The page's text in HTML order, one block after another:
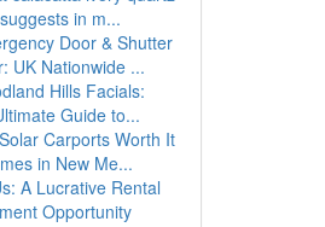
in m...
Door & Shutter
UK Nationwide ...
Hills Facials:
Guide to...
Carports Worth It
in New Me...
A Lucrative Rental
Opportunity